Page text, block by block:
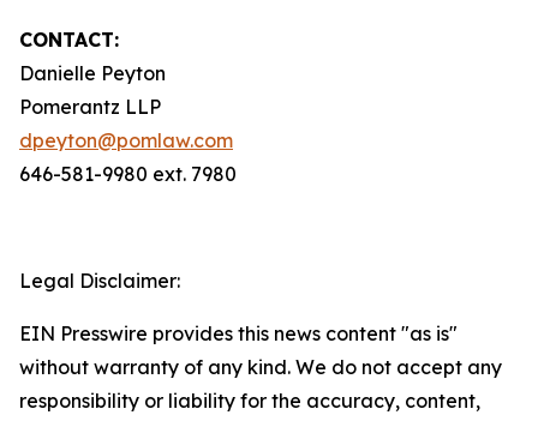
CONTACT:
Danielle Peyton
Pomerantz LLP
dpeyton@pomlaw.com
646-581-9980 ext. 7980
Legal Disclaimer:
EIN Presswire provides this news content "as is"
without warranty of any kind. We do not accept any
responsibility or liability for the accuracy, content,